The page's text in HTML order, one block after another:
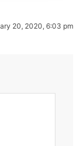
20, 2020, 6:03 pm